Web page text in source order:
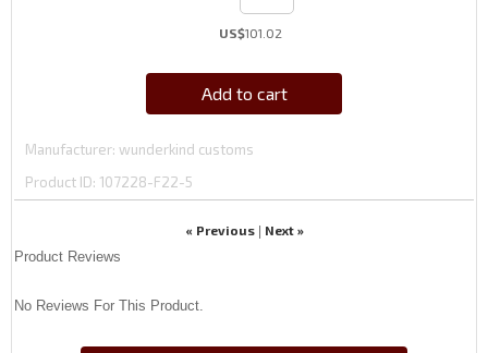
US$101.02
Add to cart
Manufacturer wunderkind customs
Product ID 107228-F22-5
« Previous| Next »
Product Reviews
No Reviews For This Product.